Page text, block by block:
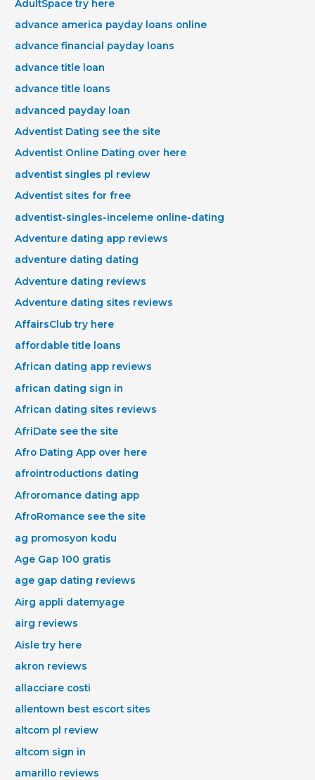
AdultSpace try here
advance america payday loans online
advance financial payday loans
advance title loan
advance title loans
advanced payday loan
Adventist Dating see the site
Adventist Online Dating over here
adventist singles pl review
Adventist sites for free
adventist-singles-inceleme online-dating
Adventure dating app reviews
adventure dating dating
Adventure dating reviews
Adventure dating sites reviews
AffairsClub try here
affordable title loans
African dating app reviews
african dating sign in
African dating sites reviews
AfriDate see the site
Afro Dating App over here
afrointroductions dating
Afroromance dating app
AfroRomance see the site
ag promosyon kodu
Age Gap 100 gratis
age gap dating reviews
Airg appli datemyage
airg reviews
Aisle try here
akron reviews
allacciare costi
allentown best escort sites
altcom pl review
altcom sign in
amarillo reviews